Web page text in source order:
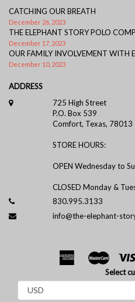
CATCHING OUR BREATH
December 26, 2023
THE ELEPHANT STORY POLO
December 17, 2023
OUR FAMILY INVOLVEMENT WITH
December 10, 2023
ADDRESS
725 High Street
P.O. Box 539
Comfort, Texas, 78013
STORE HOURS:
OPEN Wednesday to
CLOSED Monday &
830.995.3133
info@the-elephant-
Select